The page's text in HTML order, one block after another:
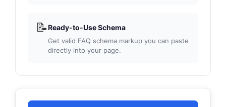
📝Ready-to-Use Schema
Get valid FAQ schema markup you can paste
directly into your page.